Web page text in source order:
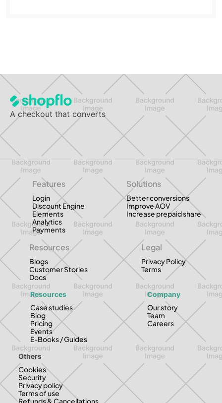
A checkout that converts
Features
Login
Discount Engine
Elements
Analytics
Payments
Solutions
Better conversions
Improve AOV
Increase prepaid share
Resources
Blogs
Customer Stories
Docs
Legal
Privacy Policy
Terms
Resources
Case studies
Blog
Pricing
Events
E-Books / Guides
Company
Our story
Team
Careers
Others
Cookies
Security
Privacy policy
Terms of use